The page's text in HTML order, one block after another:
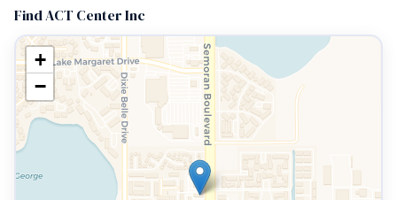
Find ACT Center Inc
+
−